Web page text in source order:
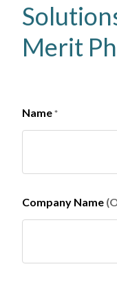
Merit
Name *
Company Name